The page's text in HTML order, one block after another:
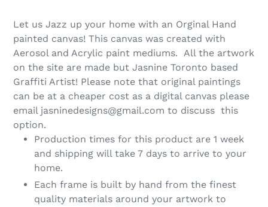
Let us Jazz up your home with an Orginal Hand
painted canvas! This canvas was created with
Aerosol and Acrylic paint mediums. All the artwork
on the site are made but Jasnine Toronto based
Graffiti Artist! Please note that original paintings
can be at a cheaper cost as a digital canvas please
email jasninedesigns@gmail.com to discuss this
option.
Production times for this product are 1 week
and shipping will take 7 days to arrive to your
home.
Each frame is built by hand from the finest
quality materials around your artwork to